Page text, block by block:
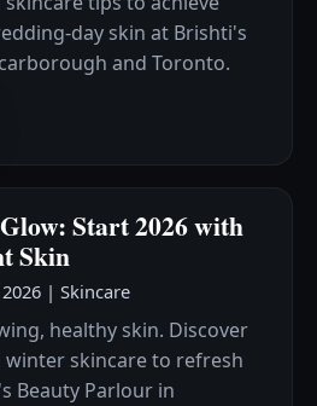
day skin at Brishti's
and Toronto.
Start 2026 with
Skin
| Skincare
healthy skin. Discover
winter skincare to refresh
Beauty Parlour in